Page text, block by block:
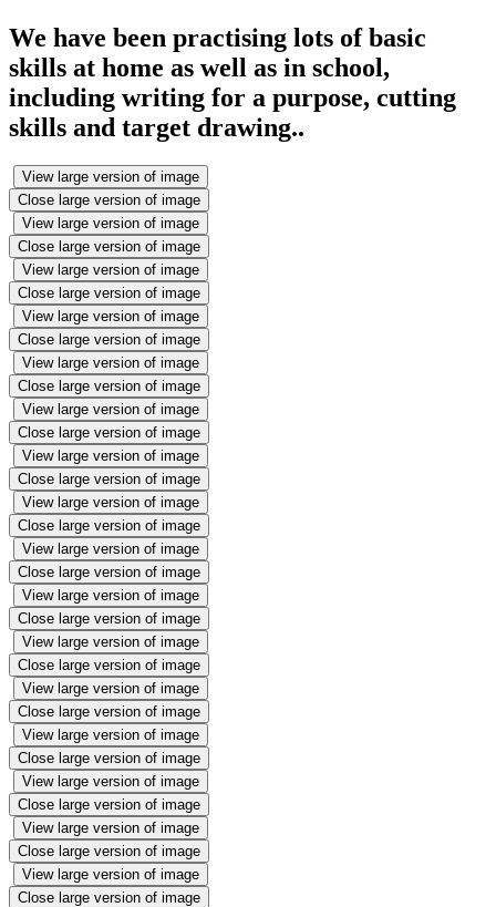
We have been practising lots of basic
skills at home as well as in school,
including writing for a purpose, cutting
skills and target drawing..
View large version of image
Close large version of image
View large version of image
Close large version of image
View large version of image
Close large version of image
View large version of image
Close large version of image
View large version of image
Close large version of image
View large version of image
Close large version of image
View large version of image
Close large version of image
View large version of image
Close large version of image
View large version of image
Close large version of image
View large version of image
Close large version of image
View large version of image
Close large version of image
View large version of image
Close large version of image
View large version of image
Close large version of image
View large version of image
Close large version of image
View large version of image
Close large version of image
View large version of image
Close large version of image